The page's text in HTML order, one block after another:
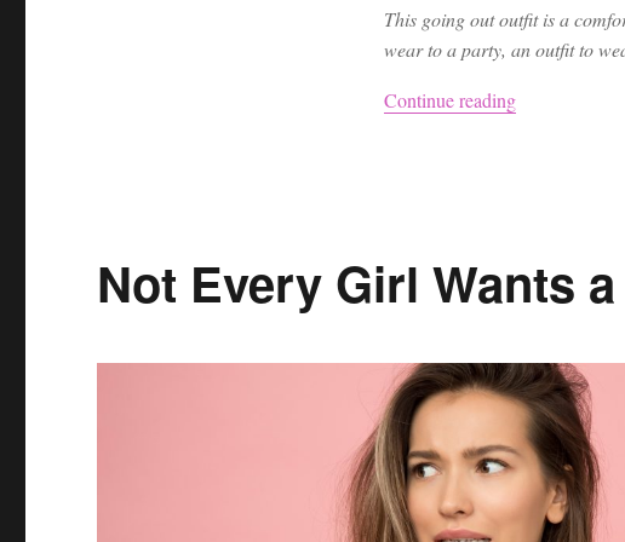
This going out outfit is a
wear to a party, an outfit to
Continue reading“Night Out
Not Every Girl Wants